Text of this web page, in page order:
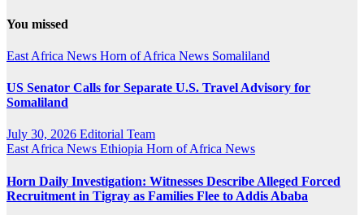
You missed
East Africa News Horn of Africa News Somaliland
US Senator Calls for Separate U.S. Travel Advisory for
Somaliland
July 30, 2026 Editorial Team
East Africa News Ethiopia Horn of Africa News
Horn Daily Investigation: Witnesses Describe Alleged Forced
Recruitment in Tigray as Families Flee to Addis Ababa